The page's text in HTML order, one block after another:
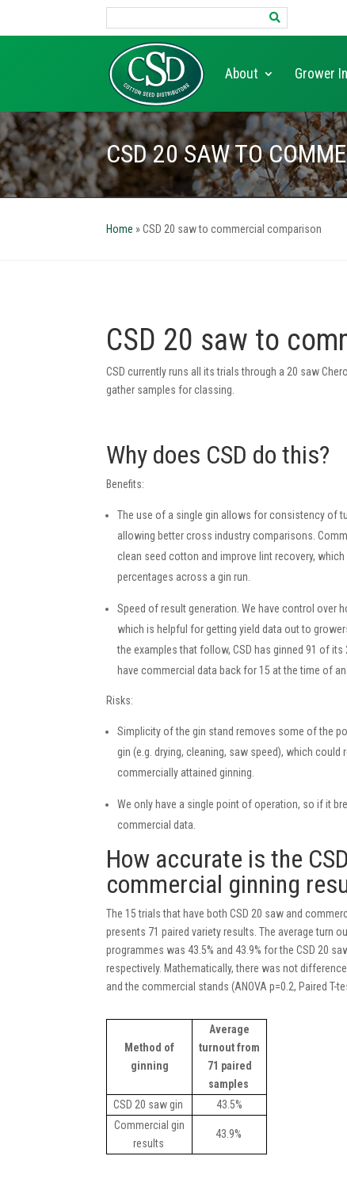
About Grower
CSD 20 SAW TO
Home »CSD 20 saw to commercial comparison
CSD 20 saw to
CSD currently runs all its trials through a 20 saw
gather samples for classing.
Why does CSD do this?
Benefits:
The use of a single gin allows for consistency of
allowing better cross industry comparisons.
clean seed cotton and improve lint recovery,
percentages across a gin run.
Speed of result generation. We have control over
which is helpful for getting yield data out to
the examples that follow, CSD has ginned 91 of
have commercial data back for 15 at the time of
Risks:
Simplicity of the gin stand removes some of the
gin (e.g. drying, cleaning, saw speed), which
commercially attained ginning.
We only have a single point of operation, so if it
commercial data.
How accurate is the
commercial ginning
The 15 trials that have both CSD 20 saw and
presents 71 paired variety results. The average turn
programmes was 43.5% and 43.9% for the CSD 20
respectively. Mathematically, there was not
and the commercial stands (ANOVA p=0.2, Paired T-
Method of
ginning
Average
turnout from
71 paired
samples
CSD 20 saw gin
43.5%
Commercial gin
results
43.9%